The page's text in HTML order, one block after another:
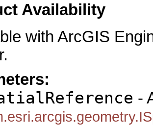
Availability
with ArcGIS
-